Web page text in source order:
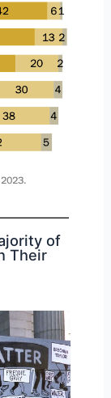
of
Their